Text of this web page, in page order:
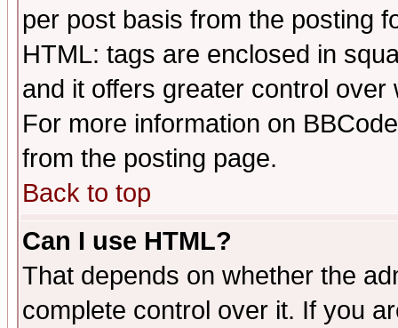
per post basis from the posting
HTML: tags are enclosed in
and it offers greater control
For more information on
from the posting page.
Back to top
Can I use HTML?
That depends on whether the
complete control over it. If you